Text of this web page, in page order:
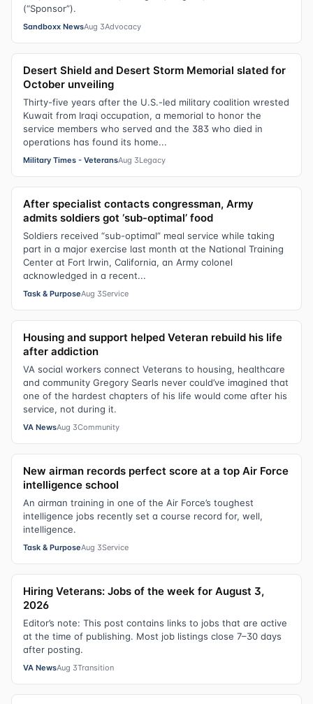
(“Sponsor”).
Sandboxx NewsAug 3Advocacy
Desert Shield and Desert Storm Memorial slated for
October unveiling
Thirty-five years after the U.S.-led military coalition wrested
Kuwait from Iraqi occupation, a memorial to honor the
service members who served and the 383 who died in
operations has found its home...
Military Times - VeteransAug 3Legacy
After specialist contacts congressman, Army
admits soldiers got ‘sub-optimal’ food
Soldiers received “sub-optimal” meal service while taking
part in a major exercise last month at the National Training
Center at Fort Irwin, California, an Army colonel
acknowledged in a recent...
Task & PurposeAug 3Service
Housing and support helped Veteran rebuild his life
after addiction
VA social workers connect Veterans to housing, healthcare
and community Gregory Searls never could’ve imagined that
one of the hardest chapters of his life would come after his
service, not during it.
VA NewsAug 3Community
New airman records perfect score at a top Air Force
intelligence school
An airman training in one of the Air Force’s toughest
intelligence jobs recently set a course record for, well,
intelligence.
Task & PurposeAug 3Service
Hiring Veterans: Jobs of the week for August 3,
2026
Editor’s note: This post contains links to jobs that are active
at the time of publishing. Most job listings close 7–30 days
after posting.
VA NewsAug 3Transition